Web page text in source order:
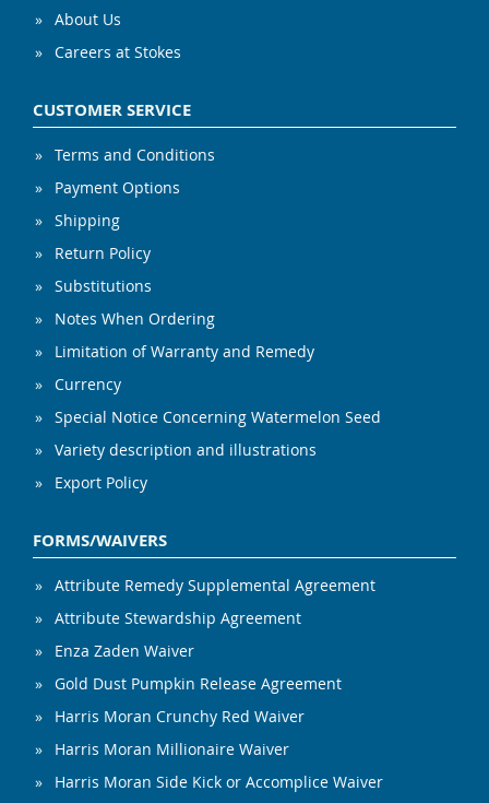
About Us
Careers at Stokes
CUSTOMER SERVICE
Terms and Conditions
Payment Options
Shipping
Return Policy
Substitutions
Notes When Ordering
Limitation of Warranty and Remedy
Currency
Special Notice Concerning Watermelon Seed
Variety description and illustrations
Export Policy
FORMS/WAIVERS
Attribute Remedy Supplemental Agreement
Attribute Stewardship Agreement
Enza Zaden Waiver
Gold Dust Pumpkin Release Agreement
Harris Moran Crunchy Red Waiver
Harris Moran Millionaire Waiver
Harris Moran Side Kick or Accomplice Waiver